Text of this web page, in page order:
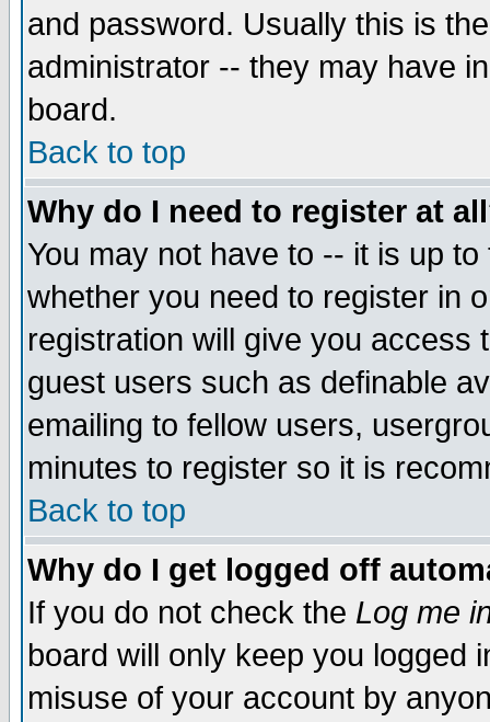
and password. Usually this is
administrator -- they may have
board.
Back to top
Why do I need to register at
You may not have to -- it is up
whether you need to register in
registration will give you access
guest users such as definable
emailing to fellow users,
minutes to register so it is
Back to top
Why do I get logged off
If you do not check the Log me
board will only keep you logged
misuse of your account by